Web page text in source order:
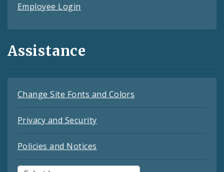
Employee Login
Assistance
Change Site Fonts and Colors
Privacy and Security
Policies and Notices